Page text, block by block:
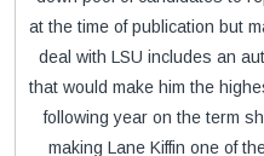
at the time of publication but
deal with LSU includes an
that would make him the
following year on the term
making Lane Kiffin one of